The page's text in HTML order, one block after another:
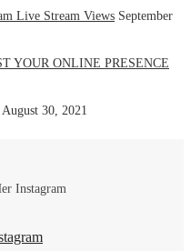
Live Stream Views September
YOUR ONLINE PRESENCE
August 30, 2021